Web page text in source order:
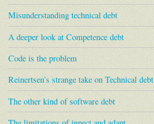
Misunderstanding technical debt
A deeper look at Competence debt
Code is the problem
Reinertsen’s strange take on Technical debt
The other kind of software debt